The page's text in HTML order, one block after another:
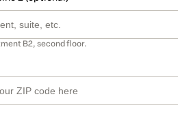
B2, second floor.